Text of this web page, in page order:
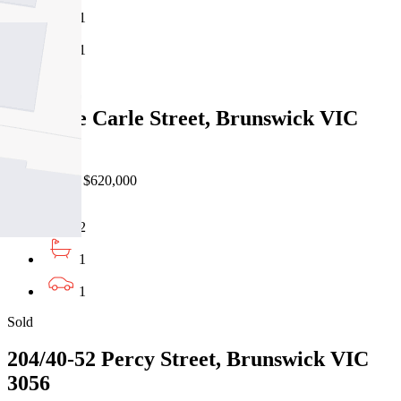
1
1
21/51 De Carle Street, Brunswick VIC
10/07/2026 - $620,000
2
1
1
Sold
204/40-52 Percy Street, Brunswick VIC
3056